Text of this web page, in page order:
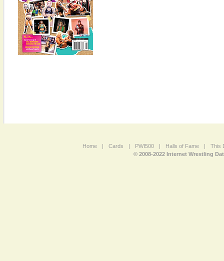
Home | Cards | PWI500 | Halls of Fame |
This
© 2008-2022 Internet Wrestling